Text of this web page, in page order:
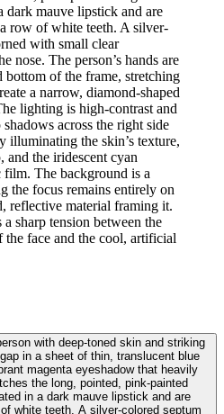
dark mauve lipstick and are
row of white teeth. A silver-
with small clear
nose. The person’s hands are
bottom of the frame, stretching
a narrow, diamond-shaped
lighting is high-contrast and
across the right side
illuminating the skin’s texture,
and the iridescent cyan
The background is a
the focus remains entirely on
reflective material framing it.
sharp tension between the
the face and the cool, artificial
with deep-toned skin and striking
in a sheet of thin, translucent blue
magenta eyeshadow that heavily
the long, pointed, pink-painted
in a dark mauve lipstick and are
white teeth. A silver-colored septum